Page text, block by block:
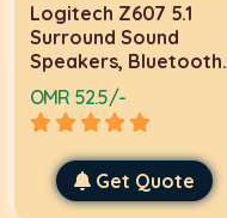
Logitech Z607 5.1
Surround Sound
Speakers, Bluetooth,
RCA, 160 W Peak,
Remote Control,
Compatible with
Computers, PC, TVs,
Phones and Tablets |
980-001317
OMR 52.5/-
Get Quote